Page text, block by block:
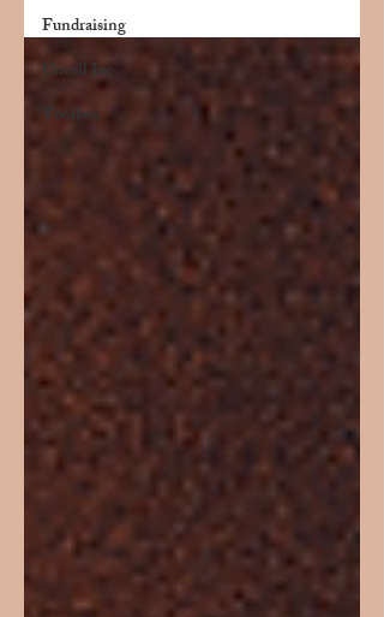
Fundraising
Unveil Inc
Toolbox